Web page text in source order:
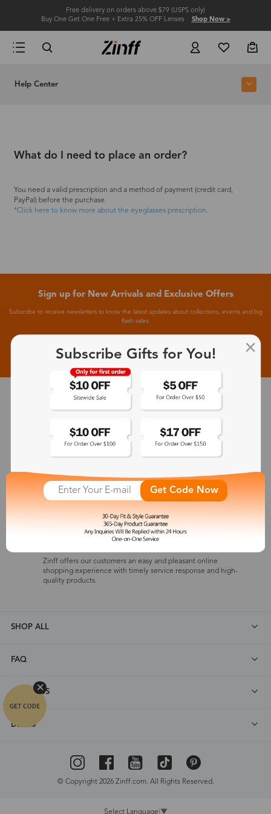
Free delivery on orders above $79 (USPS only)
Buy One Get One Free + Extra 25% OFF Lenses Shop Now >
Help Center
What do I need to place an order?
You need a valid prescription and a method of payment (credit card,
PayPal) before the purchase.
*Click here to know more about the eyeglasses prescription.
Sign up for New Arrivals and Exclusive Offers
Subscribe to receive newsletters to know the latest updates about collections, events and big
flash sales.
Subscribe >
Zinff has a 30-Day Fit & Style Guarantee which allows customers
to make an equal and reasonable replacement.
365-Day Product Guarantee
Zinff has a 365-Day Product Guarantee which means our
Zinff offers our customers an easy and pleasant online
shopping experience with timely service response and high-
quality products.
SHOP ALL
FAQ
ABOUT US
DEALS
© Copyright 2026 Zinff.com. All Rights Reserved.
Select Language ▼
Subscribe Gifts for You!
Get Code Now